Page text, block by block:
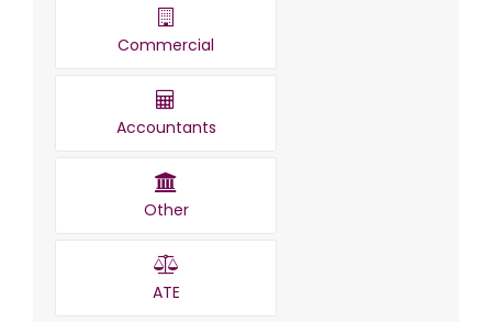
Commercial
Accountants
Other
ATE